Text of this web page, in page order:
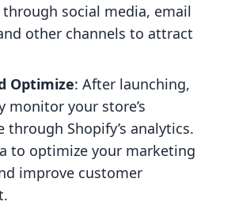
social media, email
other channels to attract
Optimize: After launching,
monitor your store’s
through Shopify’s analytics.
to optimize your marketing
improve customer